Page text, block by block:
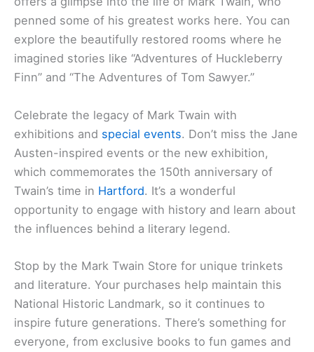
penned some of his greatest works here. You can
explore the beautifully restored rooms where he
imagined stories like “Adventures of Huckleberry
Finn” and “The Adventures of Tom Sawyer.”
Celebrate the legacy of Mark Twain with
exhibitions and special events. Don’t miss the Jane
Austen-inspired events or the new exhibition,
which commemorates the 150th anniversary of
Twain’s time in Hartford. It’s a wonderful
opportunity to engage with history and learn about
the influences behind a literary legend.
Stop by the Mark Twain Store for unique trinkets
and literature. Your purchases help maintain this
National Historic Landmark, so it continues to
inspire future generations. There’s something for
everyone, from exclusive books to fun games and